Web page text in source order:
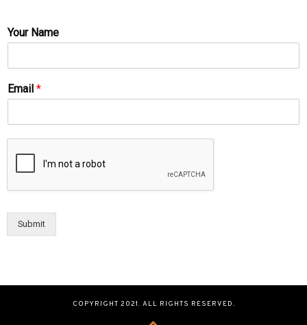
Your Name
Email *
Submit
COPYRIGHT 2021. ALL RIGHTS RESERVED.